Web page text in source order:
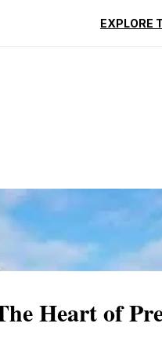
EXPLORE
Heart of